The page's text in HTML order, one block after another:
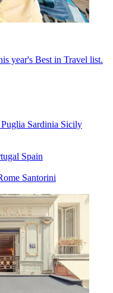
year's Best in Travel list.
Puglia Sardinia Sicily
Spain
Santorini